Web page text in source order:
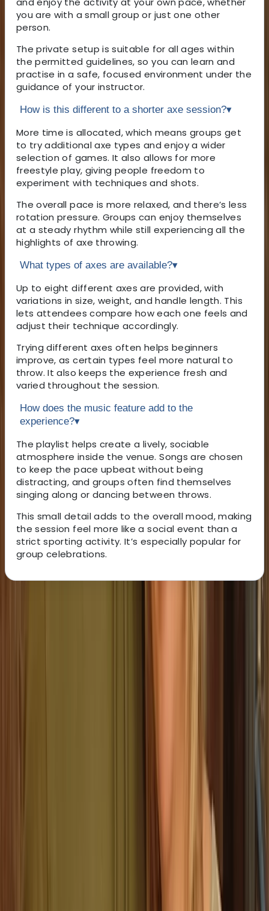
you are with a small group or just one other
person.
The private setup is suitable for all ages within
the permitted guidelines, so you can learn and
practise in a safe, focused environment under the
guidance of your instructor.
How is this different to a shorter axe session?▾
More time is allocated, which means groups get
to try additional axe types and enjoy a wider
selection of games. It also allows for more
freestyle play, giving people freedom to
experiment with techniques and shots.
The overall pace is more relaxed, and there’s less
rotation pressure. Groups can enjoy themselves
at a steady rhythm while still experiencing all the
highlights of axe throwing.
What types of axes are available?▾
Up to eight different axes are provided, with
variations in size, weight, and handle length. This
lets attendees compare how each one feels and
adjust their technique accordingly.
Trying different axes often helps beginners
improve, as certain types feel more natural to
throw. It also keeps the experience fresh and
varied throughout the session.
How does the music feature add to the
experience?▾
The playlist helps create a lively, sociable
atmosphere inside the venue. Songs are chosen
to keep the pace upbeat without being
distracting, and groups often find themselves
singing along or dancing between throws.
This small detail adds to the overall mood, making
the session feel more like a social event than a
strict sporting activity. It’s especially popular for
group celebrations.
Right in the heart of Valencia’s Ruzafa district, this axe
ninja weapons and family-friendly archery. You’ll get
your own private lane, expert coaching and a great
playlist to keep the energy up. It’s ideal for groups,
parties and team events - or anyone who just wants
to try something different in Valencia.
Classic Axe Throwing Session in Ruzafa, Valencia